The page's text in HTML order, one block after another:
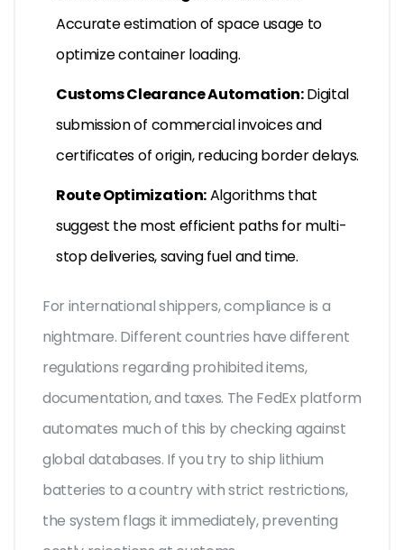
Accurate estimation of space usage to
optimize container loading.
Customs Clearance Automation:Digital
submission of commercial invoices and
certificates of origin, reducing border delays.
Route Optimization:Algorithms that
suggest the most efficient paths for multi-
stop deliveries, saving fuel and time.
For international shippers, compliance is a
nightmare. Different countries have different
regulations regarding prohibited items,
documentation, and taxes. The FedEx platform
automates much of this by checking against
global databases. If you try to ship lithium
batteries to a country with strict restrictions,
the system flags it immediately, preventing